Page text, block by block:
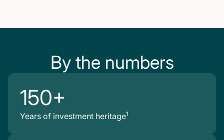
By the numbers
150+
Years of investment heritage1